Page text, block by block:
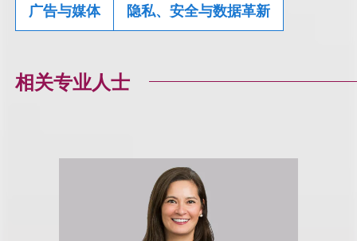
广告与媒体 隐私、安全与数据革新
相关专业人士